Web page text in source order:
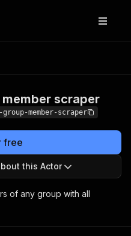
scraper
member-scraper
free
this Actor
of any group with all